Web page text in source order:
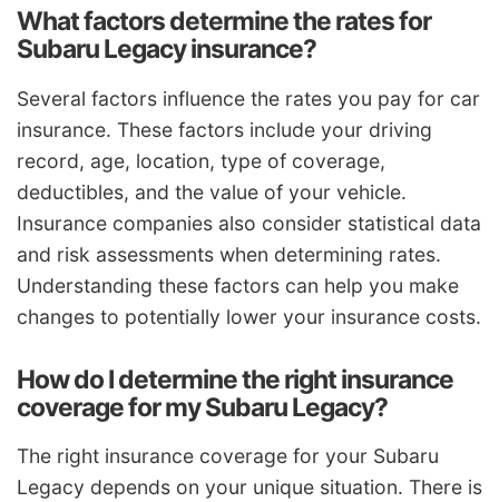
What factors determine the rates for
Subaru Legacy insurance?
Several factors influence the rates you pay for car
insurance. These factors include your driving
record, age, location, type of coverage,
deductibles, and the value of your vehicle.
Insurance companies also consider statistical data
and risk assessments when determining rates.
Understanding these factors can help you make
changes to potentially lower your insurance costs.
How do I determine the right insurance
coverage for my Subaru Legacy?
The right insurance coverage for your Subaru
Legacy depends on your unique situation. There is